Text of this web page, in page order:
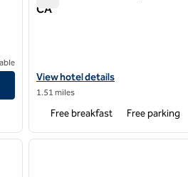
CA
View hotel details
1.51 miles
Free breakfast Free parking
next image
1 of 13